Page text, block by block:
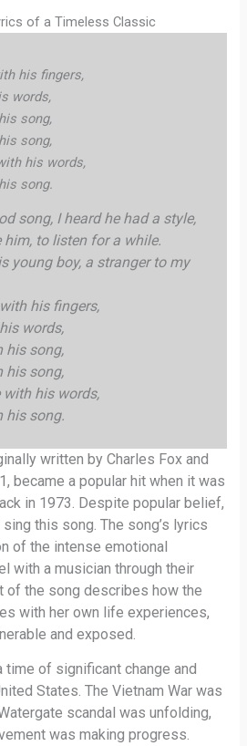
of a Timeless Classic
his fingers,
words,
song,
song,
his words,
song.
song, I heard he had a style,
him, to listen for a while.
young boy, a stranger to my
his fingers,
words,
his song,
his song,
his words,
his song.
written by Charles Fox and
became a popular hit when it was
in 1973. Despite popular belief,
this song. The song’s lyrics
of the intense emotional
with a musician through their
of the song describes how the
with her own life experiences,
and exposed.
time of significant change and
States. The Vietnam War was
scandal was unfolding,
was making progress.